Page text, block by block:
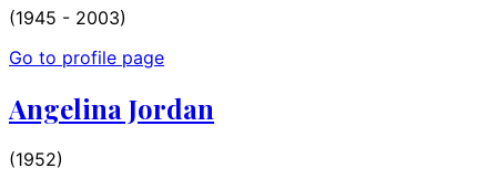
(1945 - 2003)
Go to profile page
Angelina Jordan
(1952)